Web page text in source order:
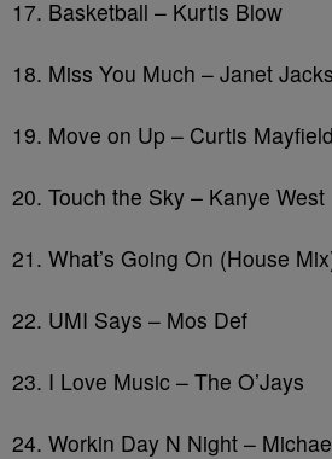
17. Basketball – Kurtis Blow
18. Miss You Much – Janet
19. Move on Up – Curtis Mayfield
20. Touch the Sky – Kanye West
21. What’s Going On (House
22. UMI Says – Mos Def
23. I Love Music – The O’Jays
24. Workin Day N Night –